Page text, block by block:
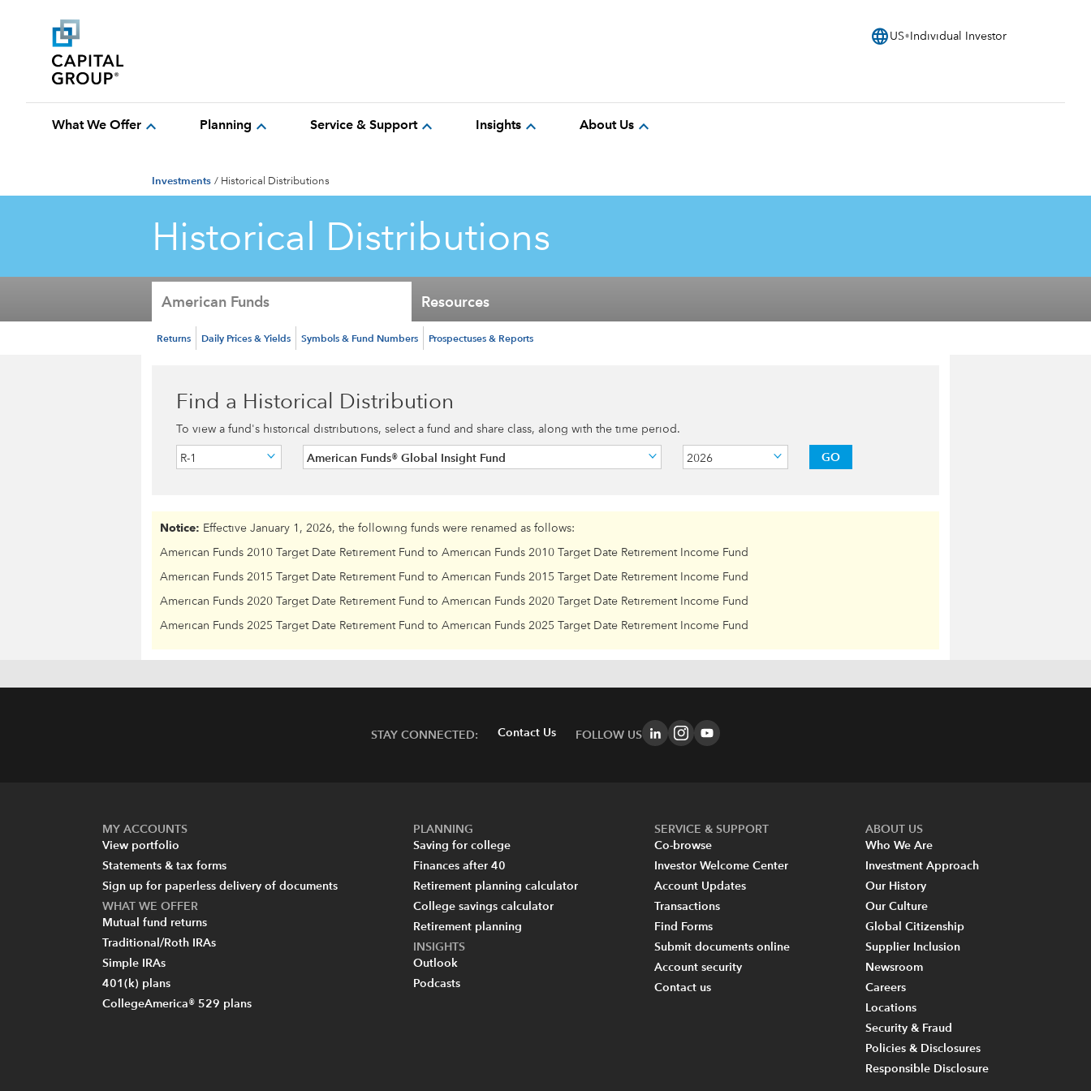
language US Individual Investor
What We Offer expand_more Planning expand_more Service & Supportexpand_more Insights expand_more About Us expand_more
Investments / Historical Distributions
Historical Distributions
American Funds Resources
Returns Daily Prices & Yields Symbols & Fund Numbers Prospectuses & Reports
Find a Historical Distribution
To view a fund's historical distributions, select a fund and share class, along with the time period.
R-1 American Funds® Global Insight Fund 2026 GO
Notice: Effective January 1, 2026, the following funds were renamed as follows:
American Funds 2010 Target Date Retirement Fund to American Funds 2010 Target Date Retirement Income Fund
American Funds 2015 Target Date Retirement Fund to American Funds 2015 Target Date Retirement Income Fund
American Funds 2020 Target Date Retirement Fund to American Funds 2020 Target Date Retirement Income Fund
American Funds 2025 Target Date Retirement Fund to American Funds 2025 Target Date Retirement Income Fund
STAY CONNECTED: Contact Us FOLLOW US
MY ACCOUNTS
View portfolio
Statements & tax forms
Sign up for paperless delivery of documents
WHAT WE OFFER
Mutual fund returns
Traditional/Roth IRAs
Simple IRAs
401(k) plans
CollegeAmerica® 529 plans
PLANNING
Saving for college
Finances after 40
Retirement planning calculator
College savings calculator
Retirement planning
INSIGHTS
Outlook
Podcasts
SERVICE & SUPPORT
Co-browse
Investor Welcome Center
Account Updates
Transactions
Find Forms
Submit documents online
Account security
Contact us
ABOUT US
Who We Are
Investment Approach
Our History
Our Culture
Global Citizenship
Supplier Inclusion
Newsroom
Careers
Locations
Security & Fraud
Policies & Disclosures
Responsible Disclosure